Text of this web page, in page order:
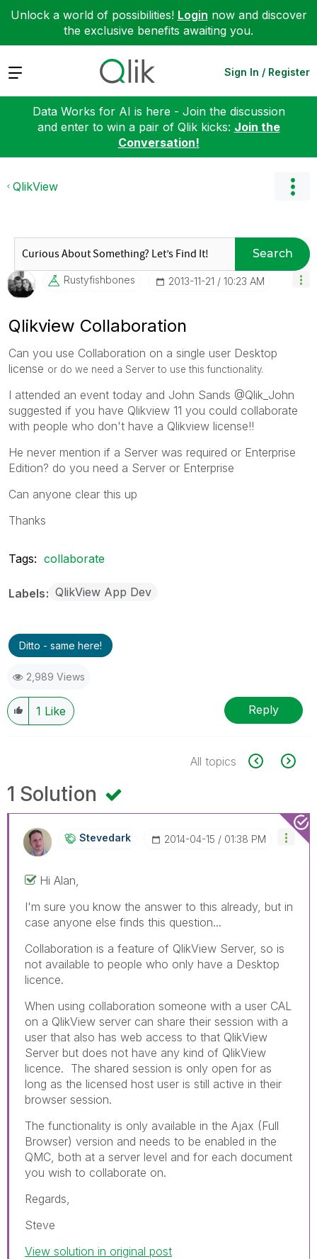
Unlock a world of possibilities! Login now and discover
the exclusive benefits awaiting you.
Expand Sign In / Register
Data Works for AI is here - Join the discussion
and enter to win a pair of Qlik kicks: Join the
Conversation!
QlikView
Search
Rustyfishbones ‎2013-11-21 10:23 AM
Qlikview Collaboration
Can you use Collaboration on a single user Desktop
license or do we need a Server to use this functionality.
I attended an event today and John Sands @Qlik_John
suggested if you have Qlikview 11 you could collaborate
with people who don't have a Qlikview license!!
He never mention if a Server was required or Enterprise
Edition? do you need a Server or Enterprise
Can anyone clear this up
Thanks
Tags: collaborate
Labels QlikView App Dev
Ditto - same here!
2,989 Views
1 Like Reply
All topics
1 Solution
Stevedark ‎2014-04-15 01:38 PM
Hi Alan,
I'm sure you know the answer to this already, but in
case anyone else finds this question...
Collaboration is a feature of QlikView Server, so is
not available to people who only have a Desktop
licence.
When using collaboration someone with a user CAL
on a QlikView server can share their session with a
user that also has web access to that QlikView
Server but does not have any kind of QlikView
licence. The shared session is only open for as
long as the licensed host user is still active in their
browser session.
The functionality is only available in the Ajax (Full
Browser) version and needs to be enabled in the
QMC, both at a server level and for each document
you wish to collaborate on.
Regards,
Steve
View solution in original post